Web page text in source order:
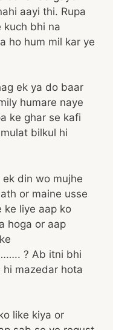
aayi thi. Rupa
kuch bhi na
ho hum mil kar ye
ek ya do baar
humare naye
ke ghar se kafi
bilkul hi
din wo mujhe
or maine usse
ke liye aap ko
hoga or aap
? Ab itni bhi
mazedar hota
like kiya or